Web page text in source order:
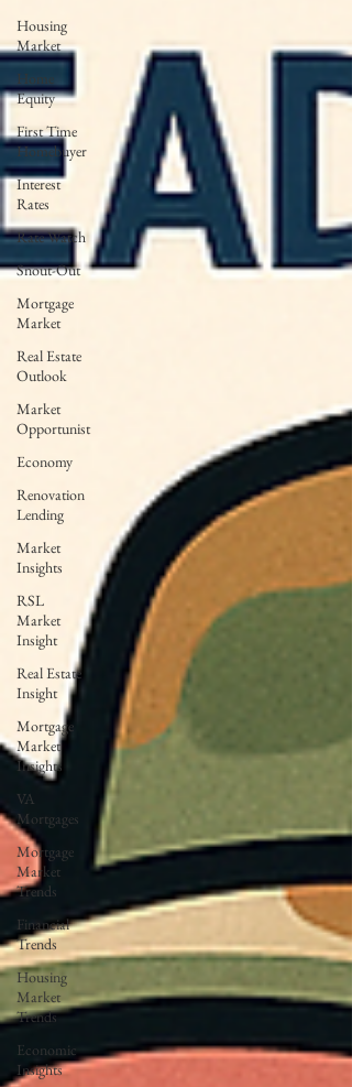
Housing
Market
Home
Equity
First Time
Homebuyer
Interest
Rates
Rate Watch
Snout-Out
Mortgage
Market
Real Estate
Outlook
Market
Opportunist
Economy
Renovation
Lending
Market
Insights
RSL
Market
Insight
Real Estate
Insight
Mortgage
Market
Insights
VA
Mortgages
Mortgage
Market
Trends
Financial
Trends
Housing
Market
Trends
Economic
Insights